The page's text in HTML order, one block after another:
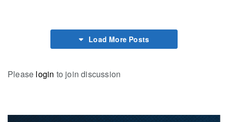
Load More Posts
Please login to join discussion